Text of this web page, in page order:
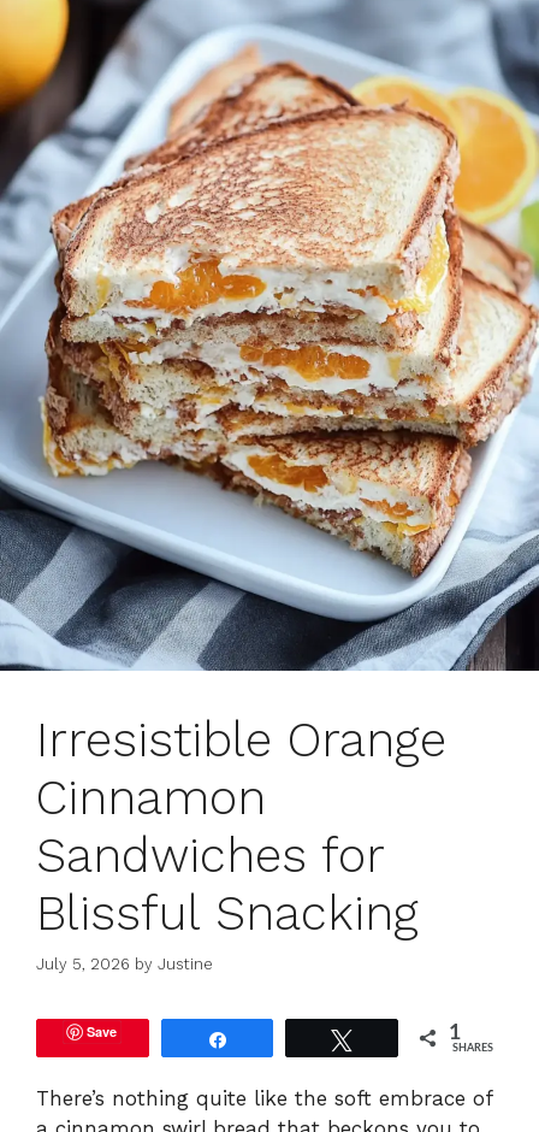
Irresistible Orange
Cinnamon
Sandwiches for
Blissful Snacking
July 5, 2026 by Justine
Save 1
SHARES
There’s nothing quite like the soft embrace of